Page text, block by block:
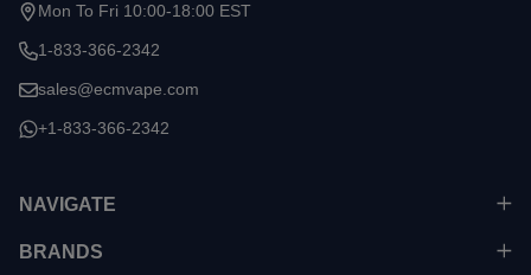
Mon To Fri 10:00-18:00 EST
1-833-366-2342
sales@ecmvape.com
+1-833-366-2342
NAVIGATE
BRANDS